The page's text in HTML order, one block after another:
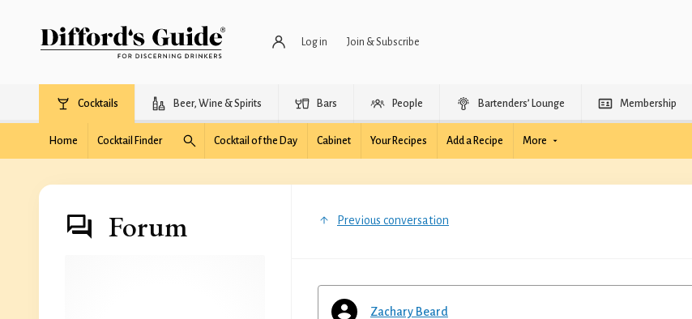
Log in Join & Subscribe
Cocktails Beer, Wine & Spirits Bars People Bartenders’ Lounge Membership
Home Cocktail Finder Cocktail of the Day Cabinet Your Recipes Add a Recipe More
Forum Previous conversation
Zachary Beard